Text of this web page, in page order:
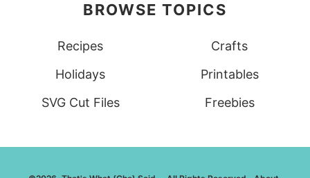
BROWSE TOPICS
Recipes
Crafts
Holidays
Printables
SVG Cut Files
Freebies